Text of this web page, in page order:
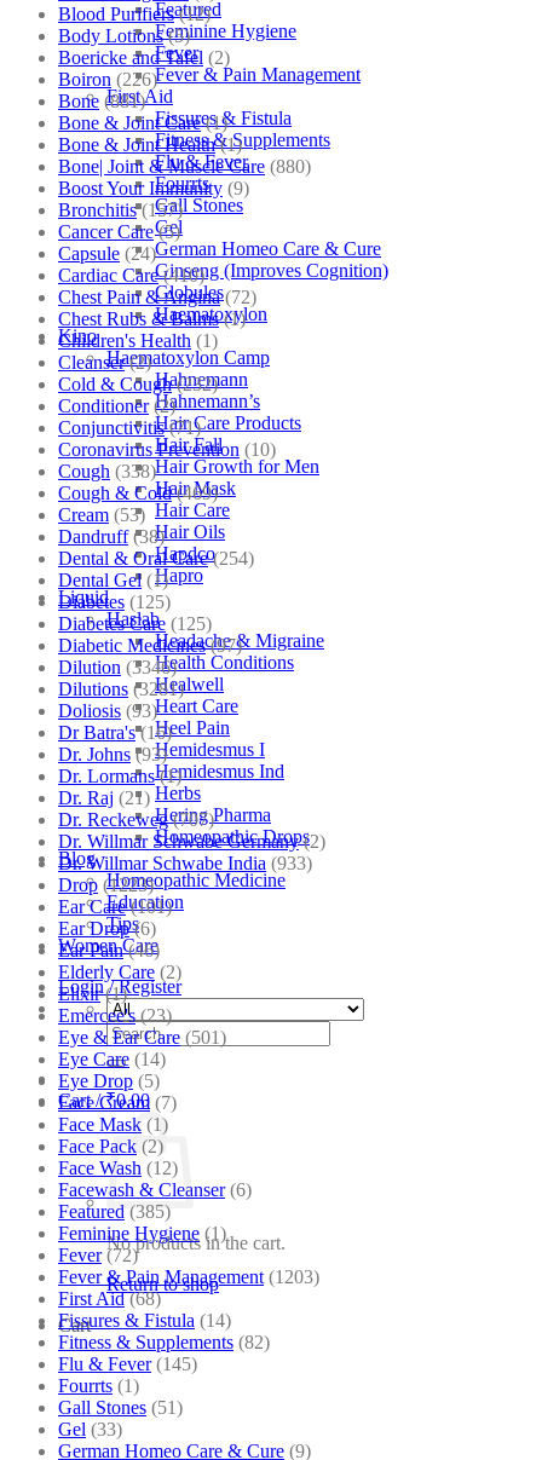
Featured
Feminine Hygiene
Fever
Fever & Pain Management
First Aid
Fissures & Fistula
Fitness & Supplements
Flu & Fever
Fourrts
Gall Stones
Gel
German Homeo Care & Cure
Ginseng (Improves Cognition)
Globules
Haematoxylon
Kino
Haematoxylon Camp
Hahnemann
Hahnemann’s
Hair Care Products
Hair Fall
Hair Growth for Men
Hair Mask
Hair Care
Hair Oils
Hapdco
Hapro
Liquid
Haslab
Headache & Migraine
Health Conditions
Healwell
Heart Care
Heel Pain
Hemidesmus I
Hemidesmus Ind
Herbs
Hering Pharma
Homeopathic Drops
Blog
Homeopathic Medicine
Education
Tips
Women Care
Login / Register
Search
for:
Cart /₹0.00
No products in the cart.
Return to shop
Cart
Blood Purifiers (12)
Body Lotions (5)
Boericke and Tafel (2)
Boiron (226)
Bone (881)
Bone & Joint Care (1)
Bone & Joint Health (1)
Bone| Joint & Muscle Care (880)
Boost Your Immunity (9)
Bronchitis (157)
Cancer Care (5)
Capsule (24)
Cardiac Care (410)
Chest Pain & Angina (72)
Chest Rubs & Balms (1)
Children's Health (1)
Cleanser (2)
Cold & Cough (232)
Conditioner (2)
Conjunctivitis (71)
Coronavirus Prevention (10)
Cough (338)
Cough & Cold (469)
Cream (53)
Dandruff (38)
Dental & Oral Care (254)
Dental Gel (1)
Diabetes (125)
Diabetes Care (125)
Diabetic Medicines (97)
Dilution (3346)
Dilutions (3281)
Doliosis (93)
Dr Batra's (16)
Dr. Johns (93)
Dr. Lormans (1)
Dr. Raj (21)
Dr. Reckeweg (707)
Dr. Willmar Schwabe Germany (2)
Dr. Willmar Schwabe India (933)
Drop (1223)
Ear Care (101)
Ear Drop (6)
Ear Pain (46)
Elderly Care (2)
Elixir (1)
Emercee's (23)
Eye & Ear Care (501)
Eye Care (14)
Eye Drop (5)
Face Cream (7)
Face Mask (1)
Face Pack (2)
Face Wash (12)
Facewash & Cleanser (6)
Featured (385)
Feminine Hygiene (1)
Fever (72)
Fever & Pain Management (1203)
First Aid (68)
Fissures & Fistula (14)
Fitness & Supplements (82)
Flu & Fever (145)
Fourrts (1)
Gall Stones (51)
Gel (33)
German Homeo Care & Cure (9)